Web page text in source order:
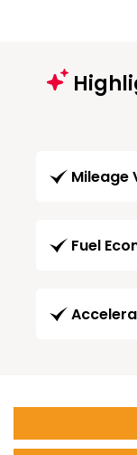
Mileage
Fuel